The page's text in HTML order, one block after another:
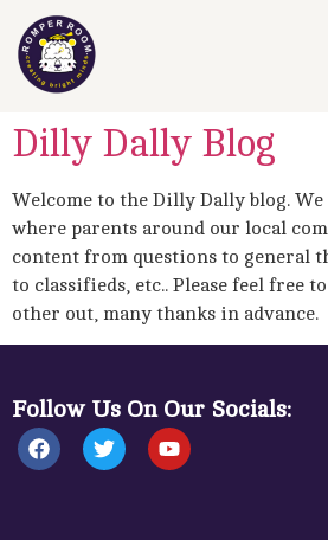
Dilly Dally Blog
Welcome to the Dilly Dally blog.
where parents around our local
content from questions to general
to classifieds, etc.. Please feel free
other out, many thanks in advance.
Follow Us On Our Socials: